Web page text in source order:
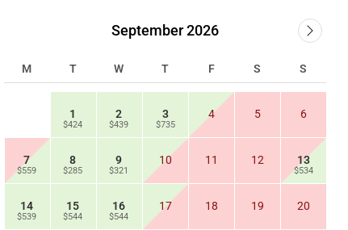
September 2026
M T W T F S S
1
$424
2
$439
3
$735
4 5 6
7
$559
8
$285
9
$321
10 11 12 13
$534
14
$539
15
$544
16
$544
17 18 19 20